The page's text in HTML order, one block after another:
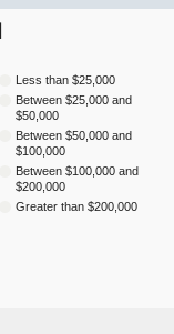
Less than $25,000
Between $25,000 and
$50,000
Between $50,000 and
$100,000
Between $100,000 and
$200,000
Greater than $200,000